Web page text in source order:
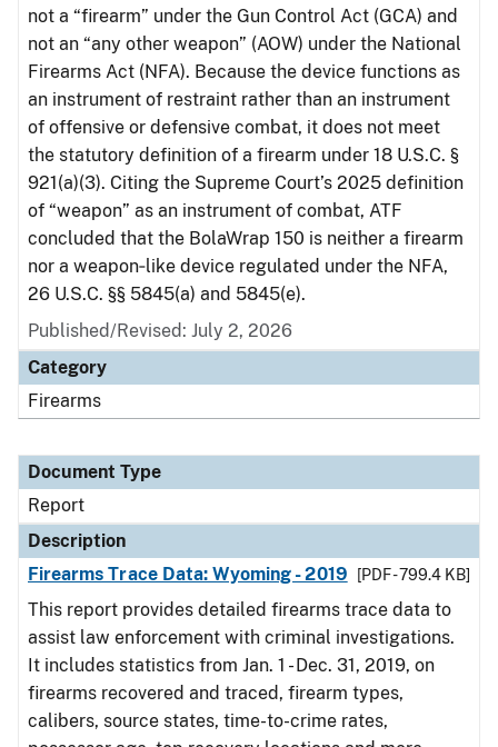
not a “firearm” under the Gun Control Act (GCA) and
not an “any other weapon” (AOW) under the National
Firearms Act (NFA). Because the device functions as
an instrument of restraint rather than an instrument
of offensive or defensive combat, it does not meet
the statutory definition of a firearm under 18 U.S.C. §
921(a)(3). Citing the Supreme Court’s 2025 definition
of “weapon” as an instrument of combat, ATF
concluded that the BolaWrap 150 is neither a firearm
nor a weapon‑like device regulated under the NFA,
26 U.S.C. §§ 5845(a) and 5845(e).
Published/Revised: July 2, 2026
Category
Firearms
Document Type
Report
Description
Firearms Trace Data: Wyoming - 2019
[PDF - 799.4 KB]
This report provides detailed firearms trace data to
assist law enforcement with criminal investigations.
It includes statistics from Jan. 1 - Dec. 31, 2019, on
firearms recovered and traced, firearm types,
calibers, source states, time-to-crime rates,